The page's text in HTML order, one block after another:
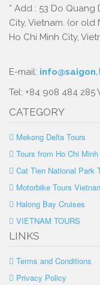
* Add : 53 Do Quang
City, Vietnam. (or old
Ho Chi Minh City,
E-mail:
Tel: +84 908 484 285
CATEGORY
Mekong Delta Tours
Tours from Ho Chi Minh
Cat Tien National Park
Motorbike Tours
Halong Bay Cruises
VIETNAM TOURS
LINKS
Terms and Conditions
Privacy Policy